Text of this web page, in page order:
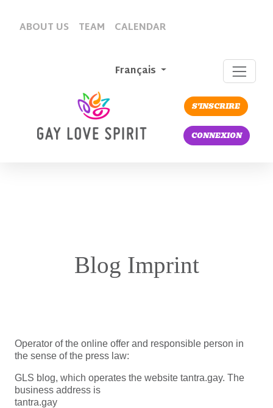
ABOUT US TEAM CALENDAR
Français
S'INSCRIRE
CONNEXION
Blog Imprint
Operator of the online offer and responsible person in
the sense of the press law:
GLS blog, which operates the website tantra.gay. The
business address is
tantra.gay